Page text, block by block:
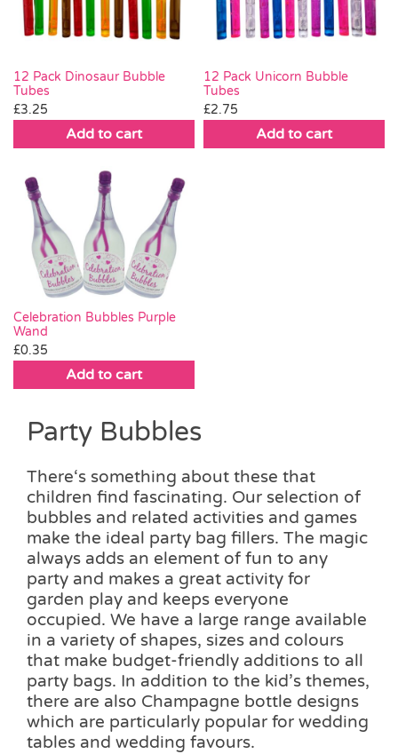
12 Pack Dinosaur Bubble
Tubes
£3.25
Add to cart
12 Pack Unicorn Bubble
Tubes
£2.75
Add to cart
Celebration Bubbles Purple
Wand
£0.35
Add to cart
Party Bubbles
There‘s something about these that
children find fascinating. Our selection of
bubbles and related activities and games
make the ideal party bag fillers. The magic
always adds an element of fun to any
party and makes a great activity for
garden play and keeps everyone
occupied. We have a large range available
in a variety of shapes, sizes and colours
that make budget-friendly additions to all
party bags. In addition to the kid’s themes,
there are also Champagne bottle designs
which are particularly popular for wedding
tables and wedding favours.